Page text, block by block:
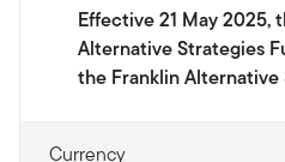
Effective 21 May 2025,
Alternative Strategies
the Franklin Alternative
Currency